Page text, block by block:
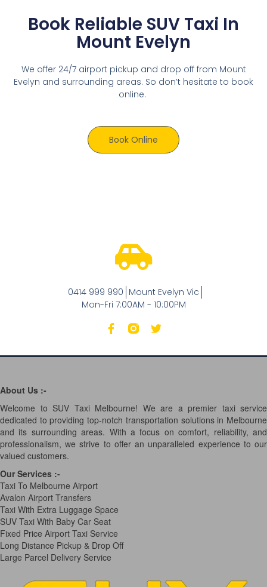
Book Reliable SUV Taxi In
Mount Evelyn
We offer 24/7 airport pickup and drop off from Mount
Evelyn and surrounding areas. So don’t hesitate to book
online.
Book Online
0414 999 990 Mount Evelyn Vic
Mon-Fri 7:00AM - 10:00PM
About Us :-
Welcome to SUV Taxi Melbourne! We are a premier taxi service
dedicated to providing top-notch transportation solutions in Melbourne
and its surrounding areas. With a focus on comfort, reliability, and
professionalism, we strive to offer an unparalleled experience to our
valued customers.
Our Services :-
Taxi To Melbourne Airport
Avalon Airport Transfers
Taxi With Extra Luggage Space
SUV Taxi With Baby Car Seat
Fixed Price Airport Taxi Service
Long Distance Pickup & Drop Off
Large Parcel Delivery Service